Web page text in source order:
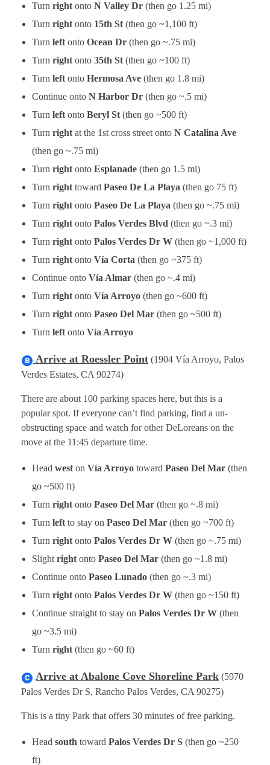
Turn rightonto N Valley Dr(then go 1.25 mi)
Turn rightonto 15th St (then go ~1,100 ft)
Turn leftonto Ocean Dr (then go ~.75 mi)
Turn rightonto 35th St (then go ~100 ft)
Turn leftonto Hermosa Ave (then go 1.8 mi)
Continue onto N Harbor Dr (then go ~.5 mi)
Turn leftonto Beryl St (then go ~500 ft)
Turn rightat the 1st cross street onto N Catalina Ave
(then go ~.75 mi)
Turn rightonto Esplanade (then go 1.5 mi)
Turn righttoward Paseo De La Playa (then go 75 ft)
Turn rightonto Paseo De La Playa (then go ~.75 mi)
Turn rightonto Palos Verdes Blvd (then go ~.3 mi)
Turn rightonto Palos Verdes Dr W (then go ~1,000 ft)
Turn rightonto Vía Corta (then go ~375 ft)
Continue onto Vía Almar (then go ~.4 mi)
Turn rightonto Vía Arroyo (then go ~600 ft)
Turn rightonto Paseo Del Mar (then go ~500 ft)
Turn leftonto Vía Arroyo
Arrive at Roessler Point (1904 Vía Arroyo, Palos
Verdes Estates, CA 90274)
There are about 100 parking spaces here, but this is a
popular spot. If everyone can’t find parking, find a un-
obstructing space and watch for other DeLoreans on the
move at the 11:45 departure time.
Head weston Vía Arroyotoward Paseo Del Mar(then
go ~500 ft)
Turn rightonto Paseo Del Mar (then go ~.8 mi)
Turn leftto stay on Paseo Del Mar (then go ~700 ft)
Turn rightonto Palos Verdes Dr W (then go ~.75 mi)
Slight rightonto Paseo Del Mar (then go ~1.8 mi)
Continue onto Paseo Lunado (then go ~.3 mi)
Turn rightonto Palos Verdes Dr W (then go ~150 ft)
Continue straight to stay on Palos Verdes Dr W (then
go ~3.5 mi)
Turn right (then go ~60 ft)
Arrive at Abalone Cove Shoreline Park (5970
Palos Verdes Dr S, Rancho Palos Verdes, CA 90275)
This is a tiny Park that offers 30 minutes of free parking.
Head south toward Palos Verdes Dr S (then go ~250
ft)